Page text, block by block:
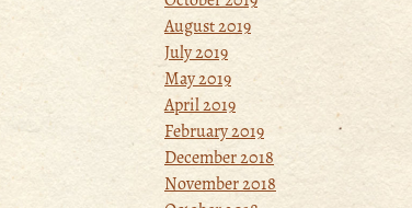
August 2019
July 2019
May 2019
April 2019
February 2019
December 2018
November 2018